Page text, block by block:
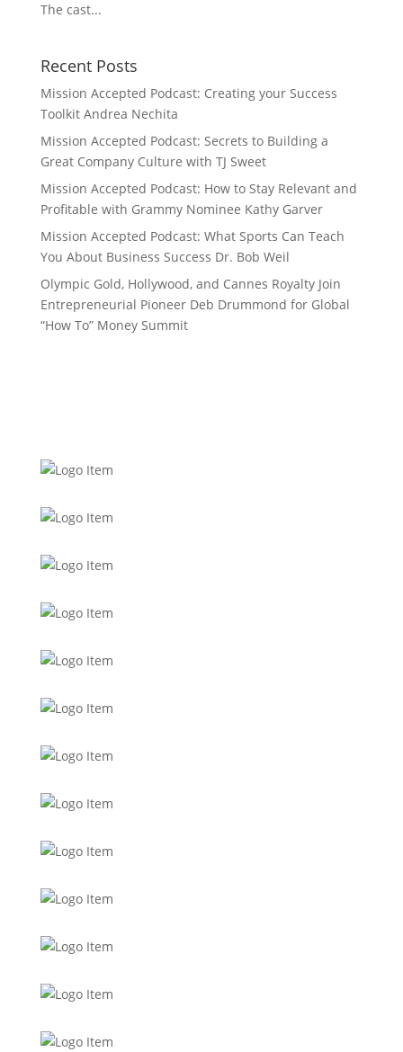
The cast...
Recent Posts
Mission Accepted Podcast: Creating your Success
Toolkit Andrea Nechita
Mission Accepted Podcast: Secrets to Building a
Great Company Culture with TJ Sweet
Mission Accepted Podcast: How to Stay Relevant and
Profitable with Grammy Nominee Kathy Garver
Mission Accepted Podcast: What Sports Can Teach
You About Business Success Dr. Bob Weil
Olympic Gold, Hollywood, and Cannes Royalty Join
Entrepreneurial Pioneer Deb Drummond for Global
“How To” Money Summit